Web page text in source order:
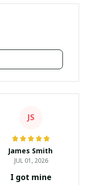
JS
James Smith
JUL 01, 2026
I got mine